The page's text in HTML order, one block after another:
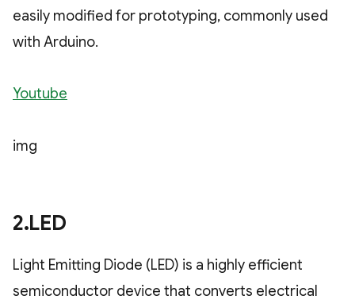
easily modified for prototyping, commonly used
with Arduino.
Youtube
img
2.LED
Light Emitting Diode (LED) is a highly efficient
semiconductor device that converts electrical